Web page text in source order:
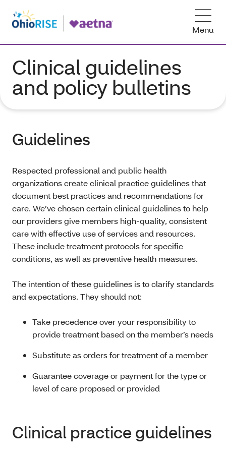
Menu
Clinical guidelines
and policy bulletins
Guidelines
Respected professional and public health
organizations create clinical practice guidelines that
document best practices and recommendations for
care. We’ve chosen certain clinical guidelines to help
our providers give members high-quality, consistent
care with effective use of services and resources.
These include treatment protocols for specific
conditions, as well as preventive health measures.
The intention of these guidelines is to clarify standards
and expectations. They should not:
Take precedence over your responsibility to
provide treatment based on the member’s needs
Substitute as orders for treatment of a member
Guarantee coverage or payment for the type or
level of care proposed or provided
Clinical practice guidelines